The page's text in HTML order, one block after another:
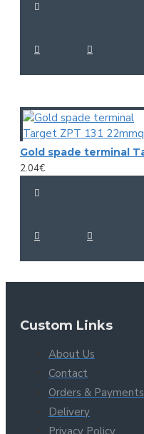
2.04€
Custom Links
About Us
Contact
Orders & Payments
Delivery
Privacy Policy